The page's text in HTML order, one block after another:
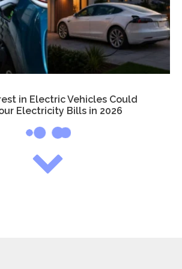
in Electric Vehicles Could
Electricity Bills in 2026